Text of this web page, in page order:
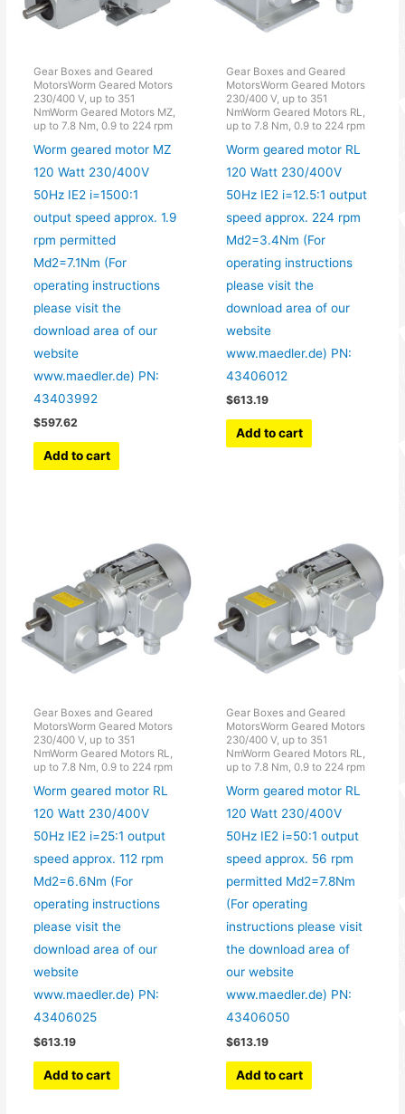
Gear Boxes and Geared
MotorsWorm Geared Motors
230/400 V, up to 351
NmWorm Geared Motors MZ,
up to 7.8 Nm, 0.9 to 224 rpm
Worm geared motor MZ
120 Watt 230/400V
50Hz IE2 i=1500:1
output speed approx. 1.9
rpm permitted
Md2=7.1Nm (For
operating instructions
please visit the
download area of our
website
www.maedler.de) PN:
43403992
$597.62
Add to cart
Gear Boxes and Geared
MotorsWorm Geared Motors
230/400 V, up to 351
NmWorm Geared Motors RL,
up to 7.8 Nm, 0.9 to 224 rpm
Worm geared motor RL
120 Watt 230/400V
50Hz IE2 i=12.5:1 output
speed approx. 224 rpm
Md2=3.4Nm (For
operating instructions
please visit the
download area of our
website
www.maedler.de) PN:
43406012
$613.19
Add to cart
Gear Boxes and Geared
MotorsWorm Geared Motors
230/400 V, up to 351
NmWorm Geared Motors RL,
up to 7.8 Nm, 0.9 to 224 rpm
Worm geared motor RL
120 Watt 230/400V
50Hz IE2 i=25:1 output
speed approx. 112 rpm
Md2=6.6Nm (For
operating instructions
please visit the
download area of our
website
www.maedler.de) PN:
43406025
$613.19
Add to cart
Gear Boxes and Geared
MotorsWorm Geared Motors
230/400 V, up to 351
NmWorm Geared Motors RL,
up to 7.8 Nm, 0.9 to 224 rpm
Worm geared motor RL
120 Watt 230/400V
50Hz IE2 i=50:1 output
speed approx. 56 rpm
permitted Md2=7.8Nm
(For operating
instructions please visit
the download area of
our website
www.maedler.de) PN:
43406050
$613.19
Add to cart